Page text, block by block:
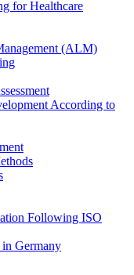
for Healthcare
(ALM)
According to
Following ISO
Germany